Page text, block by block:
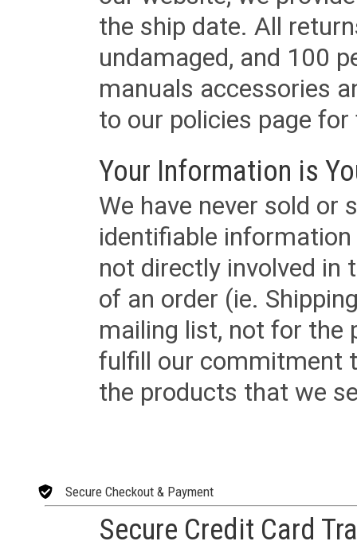
the ship date. All
undamaged, and 100
manuals accessories
to our policies page
Your Information is
We have never sold or
identifiable
not directly involved in
of an order (ie.
mailing list, not for the
fulfill our commitment
the products that we
Secure Checkout & Payment
Secure Credit Card